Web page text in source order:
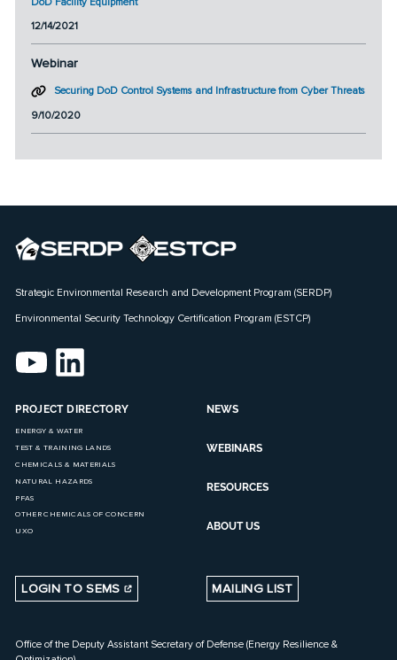
12/14/2021
Webinar
Securing DoD Control Systems and Infrastructure from Cyber Threats
9/10/2020
Strategic Environmental Research and Development Program (SERDP)
Environmental Security Technology Certification Program (ESTCP)
PROJECT DIRECTORY
ENERGY & WATER
TEST & TRAINING LANDS
CHEMICALS & MATERIALS
NATURAL HAZARDS
PFAS
OTHER CHEMICALS OF CONCERN
UXO
NEWS
WEBINARS
RESOURCES
ABOUT US
LOGIN TO SEMS MAILING LIST
Office of the Deputy Assistant Secretary of Defense (Energy Resilience &